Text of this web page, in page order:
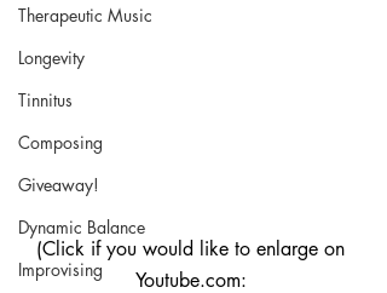
Therapeutic Music
Longevity
Tinnitus
Composing
Giveaway!
Dynamic Balance
Improvising
(Click if you would like to enlarge on
Youtube.com: